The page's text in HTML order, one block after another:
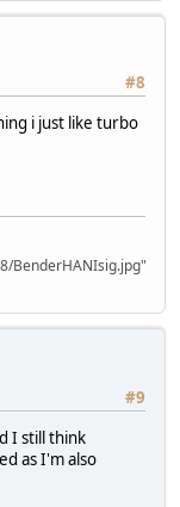
#8
i just like turbo
BenderHANIsig.jpg"
#9
I still think
as I'm also